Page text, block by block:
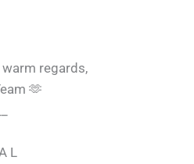
regards,
🫶
L